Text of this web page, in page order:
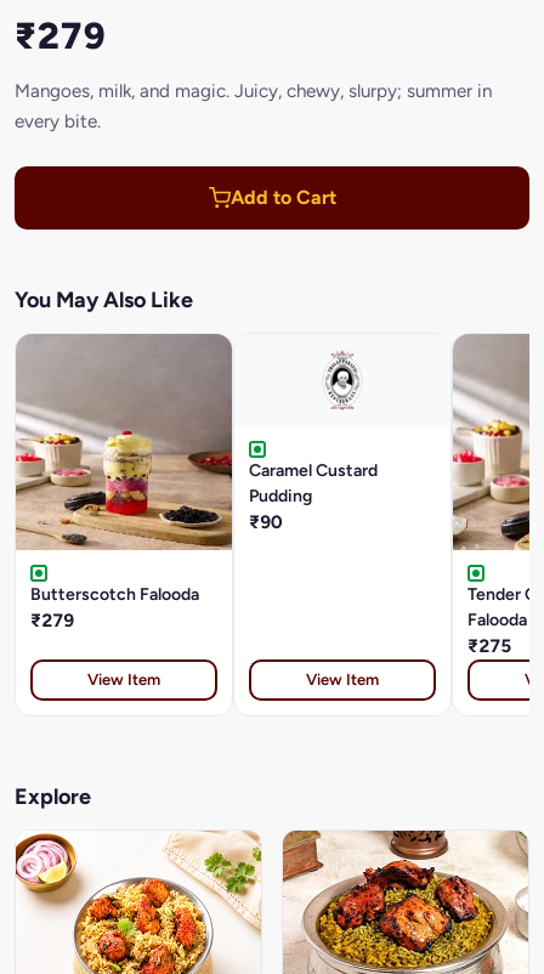
₹279
Mangoes, milk, and magic. Juicy, chewy, slurpy; summer in
every bite.
Add to Cart
You May Also Like
Butterscotch Falooda
₹279
View Item
Caramel Custard
Pudding
₹90
View Item
Tender
Falooda
₹275
Explore